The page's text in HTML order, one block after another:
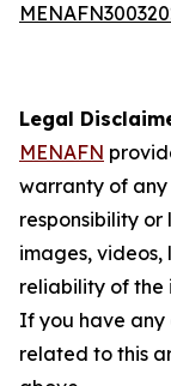
Legal
MENAFN
warranty of
responsibility
images, videos,
reliability of the
If you have any
related to this